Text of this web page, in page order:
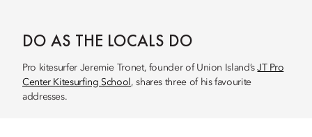
DO AS THE LOCALS DO
Pro kitesurfer Jeremie Tronet, founder of Union Island’sJT Pro
Center Kitesurfing School , shares three of his favourite
addresses.